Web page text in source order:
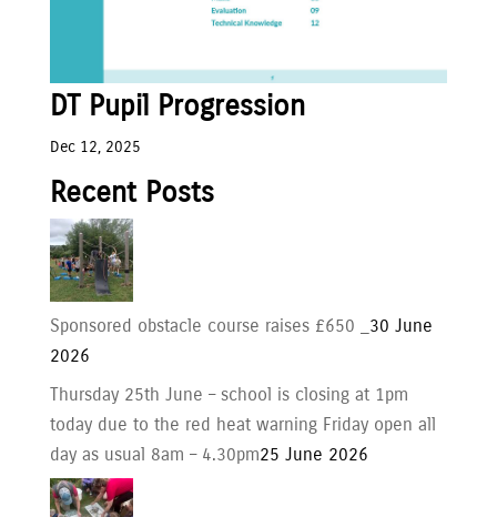
DT Pupil Progression
Dec 12, 2025
Recent Posts
Sponsored obstacle course raises £650 _ 30 June
2026
Thursday 25th June – school is closing at 1pm
today due to the red heat warning Friday open all
day as usual 8am – 4.30pm25 June 2026